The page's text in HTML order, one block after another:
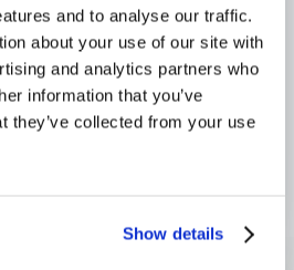
and to analyse our traffic.
about your use of our site with
and analytics partners who
information that you’ve
they’ve collected from your use
Show details
in a sponsorship
solution.
learn more about
to improve your sponsorship